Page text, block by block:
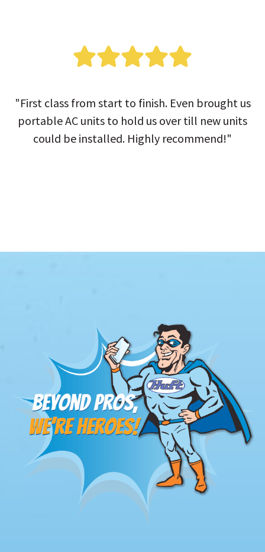
"First class from start to finish. Even brought us
portable AC units to hold us over till new units
could be installed. Highly recommend!"